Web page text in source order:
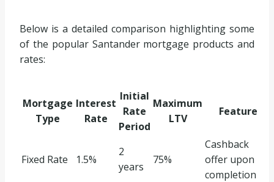
Below is a detailed comparison highlighting some
of the popular Santander mortgage products and
rates:
Mortgage
Type
Interest
Rate
Initial
Rate
Period
Maximum
LTV
Feature
Fixed Rate 1.5%
2
years
75%
Cashback
offer upon
completion